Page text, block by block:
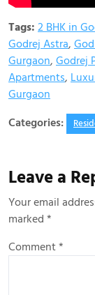
Tags: 2 BHK in
Godrej Astra,
Gurgaon, Godrej
Apartments,
Gurgaon
Categories:
Leave a
Your email
marked *
Comment*